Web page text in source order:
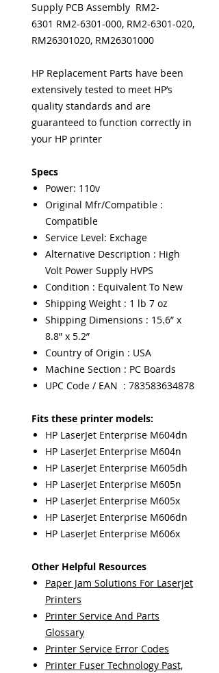
Supply PCB Assembly RM2-
6301 RM2-6301-000, RM2-6301-020,
RM26301020, RM26301000
HP Replacement Parts have been
extensively tested to meet HP’s
quality standards and are
guaranteed to function correctly in
your HP printer
Specs
Power: 110v
Original Mfr/Compatible :
Compatible
Service Level: Exchage
Alternative Description : High
Volt Power Supply HVPS
Condition : Equivalent To New
Shipping Weight : 1 lb 7 oz
Shipping Dimensions : 15.6” x
8.8” x 5.2”
Country of Origin : USA
Machine Section : PC Boards
UPC Code / EAN : 783583634878
Fits these printer models:
HP LaserJet Enterprise M604dn
HP LaserJet Enterprise M604n
HP LaserJet Enterprise M605dh
HP LaserJet Enterprise M605n
HP LaserJet Enterprise M605x
HP LaserJet Enterprise M606dn
HP LaserJet Enterprise M606x
Other Helpful Resources
Paper Jam Solutions For Laserjet
Printers
Printer Service And Parts
Glossary
Printer Service Error Codes
Printer Fuser Technology Past,